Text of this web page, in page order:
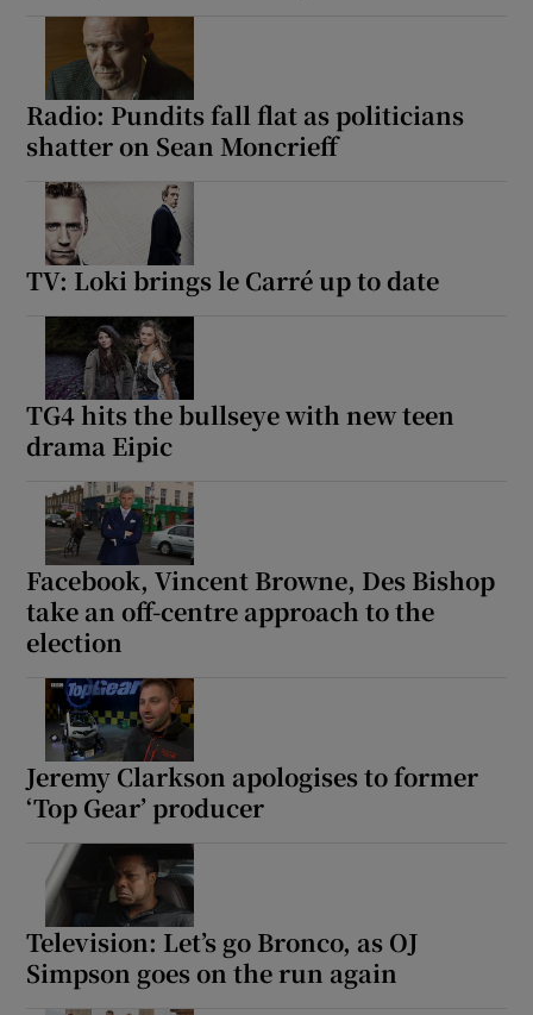
Radio: Pundits fall flat as politicians
shatter on Sean Moncrieff
TV: Loki brings le Carré up to date
TG4 hits the bullseye with new teen
drama Eipic
Facebook, Vincent Browne, Des Bishop
take an off-centre approach to the
election
Jeremy Clarkson apologises to former
‘Top Gear’ producer
Television: Let’s go Bronco, as OJ
Simpson goes on the run again